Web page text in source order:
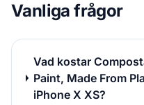
Vanliga frågor
Vad kostar
Paint, Made From
iPhone X XS?